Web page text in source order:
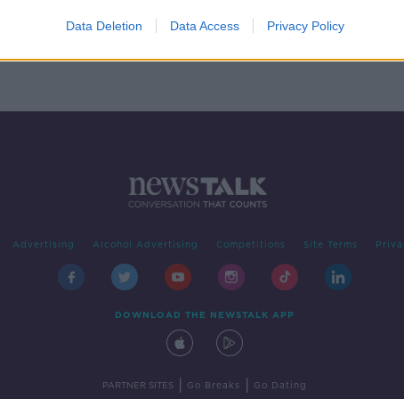
Data Deletion Data Access Privacy Policy
Advertising Alcohol Advertising Competitions Site Terms
DOWNLOAD THE NEWSTALK APP
PARTNER SITES Go Breaks Go Dating